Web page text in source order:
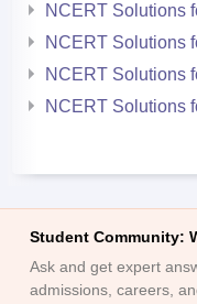
NCERT Solutions
NCERT Solutions
NCERT Solutions
NCERT Solutions
Student Community:
Ask and get expert
admissions, careers,